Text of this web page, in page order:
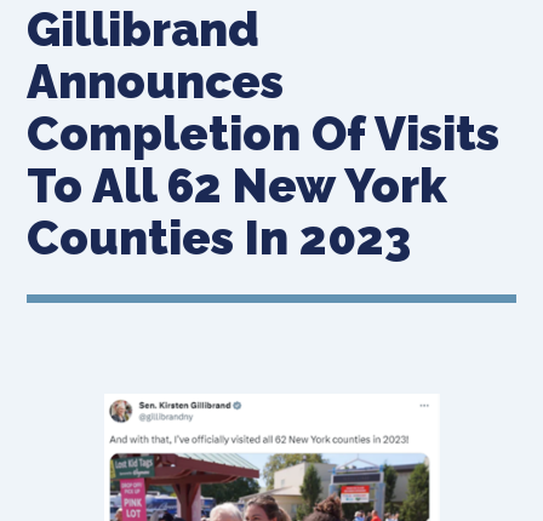
Gillibrand
Announces
Completion Of Visits
To All 62 New York
Counties In 2023